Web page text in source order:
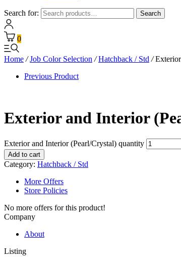
Search for: Search
0
Home / Job Color Selection / Hatchback / Std /Exterior
Previous Product
Exterior and Interior
Exterior and Interior (Pearl/Crystal) quantity
Add to cart
Category: Hatchback / Std
More Offers
Store Policies
No more offers for this product!
Company
About
Listing